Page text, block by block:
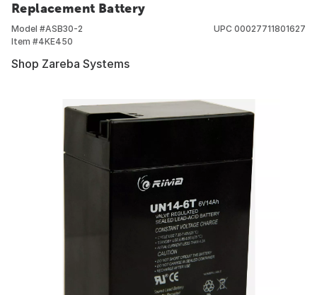
Replacement Battery
Model #ASB30-2
Item #4KE450
UPC 00027711801627
Shop Zareba Systems